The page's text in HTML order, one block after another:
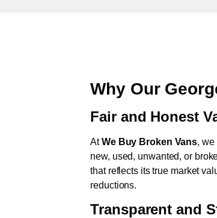
Why Our
Fair and Honest
AtWe Buy Broken Vans, we
new, used, unwanted, or
that reflects its true market
reductions.
Transparent and